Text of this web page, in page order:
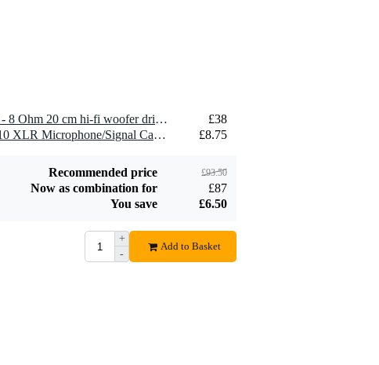
2 x Visaton WS 20 E - 8 Ohm 20 cm hi-fi woofer driver
£38
2 x Devine MIC100/10 XLR Microphone/Signal Cable, 10m
£8.75
Recommended price £93.50
Now as combination for
£87
You save
£6.50
+
-
Add to Basket